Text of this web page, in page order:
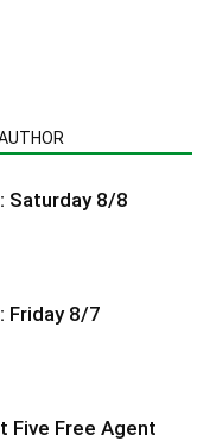
Saturday 8/8
Friday 8/7
Five Free Agent